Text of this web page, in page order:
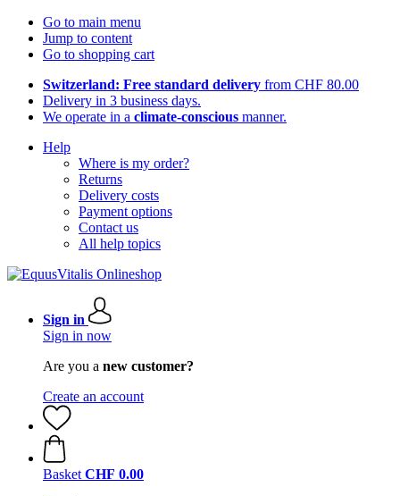
Go to main menu
Jump to content
Go to shopping cart
Switzerland: Free standard delivery from CHF 80.00
Delivery in 3 business days.
We operate in a climate-conscious manner.
Help
Where is my order?
Returns
Delivery costs
Payment options
Contact us
All help topics
Sign in
Sign in now
Are you a new customer?
Create an account
Basket CHF 0.00